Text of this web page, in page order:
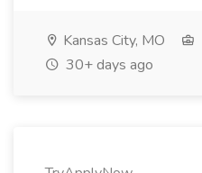
Kansas City, MO
30+ days ago